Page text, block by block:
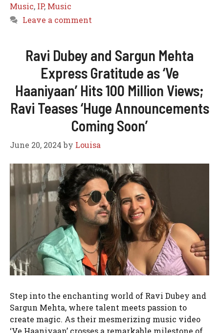
Music, IP, Music
Leave a comment
Ravi Dubey and Sargun Mehta
Express Gratitude as ‘Ve
Haaniyaan’ Hits 100 Million Views;
Ravi Teases ‘Huge Announcements
Coming Soon’
June 20, 2024 by Louisa
Step into the enchanting world of Ravi Dubey and
Sargun Mehta, where talent meets passion to
create magic. As their mesmerizing music video